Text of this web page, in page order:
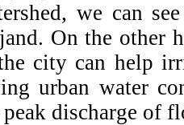
we can
On the other
city can help
urban water
discharge of